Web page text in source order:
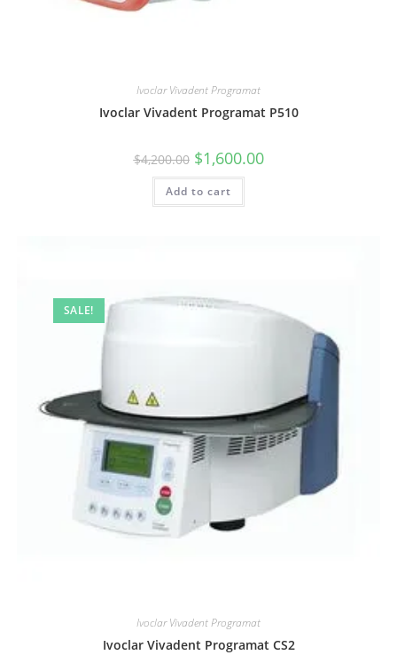
Ivoclar Vivadent Programat
Ivoclar Vivadent Programat P510
$4,200.00 $1,600.00
Add to cart
SALE!
Ivoclar Vivadent Programat
Ivoclar Vivadent Programat CS2